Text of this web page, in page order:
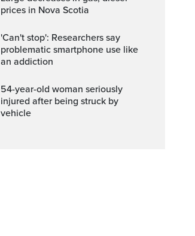
prices in Nova Scotia
'Can't stop': Researchers say
problematic smartphone use like
an addiction
54-year-old woman seriously
injured after being struck by
vehicle